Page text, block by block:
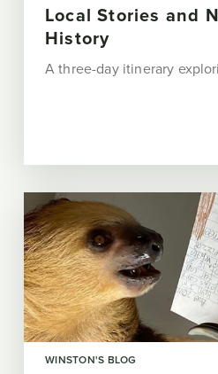
Local Stories and
History
A three-day itinerary
WINSTON'S BLOG